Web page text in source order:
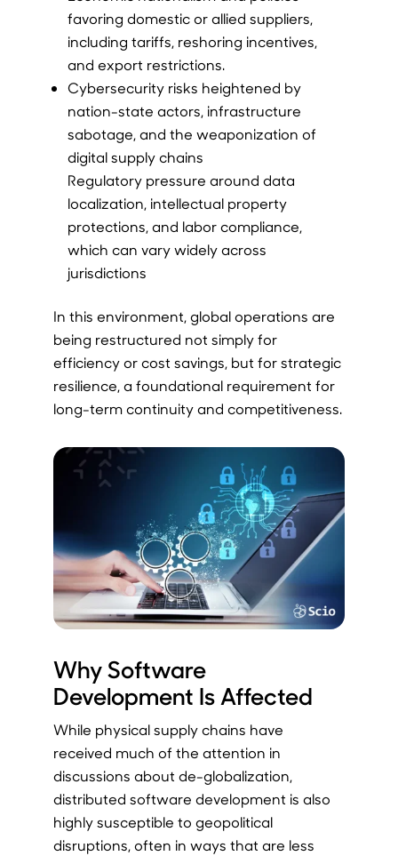
favoring domestic or allied suppliers,
including tariffs, reshoring incentives,
and export restrictions.
Cybersecurity risks heightened by
nation-state actors, infrastructure
sabotage, and the weaponization of
digital supply chains
Regulatory pressure around data
localization, intellectual property
protections, and labor compliance,
which can vary widely across
jurisdictions
In this environment, global operations are
being restructured not simply for
efficiency or cost savings, but for strategic
resilience, a foundational requirement for
long-term continuity and competitiveness.
Why Software
Development Is Affected
While physical supply chains have
received much of the attention in
discussions about de-globalization,
distributed software development is also
highly susceptible to geopolitical
disruptions, often in ways that are less